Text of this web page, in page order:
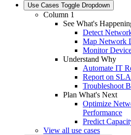
Use Cases Toggle Dropdown
Column 1
See What's
Detect
Map Network
Monitor
Understand Why
Automate IT
Report on
Troubleshoot
Plan What's Next
Optimize
Performance
Predict
View all use cases